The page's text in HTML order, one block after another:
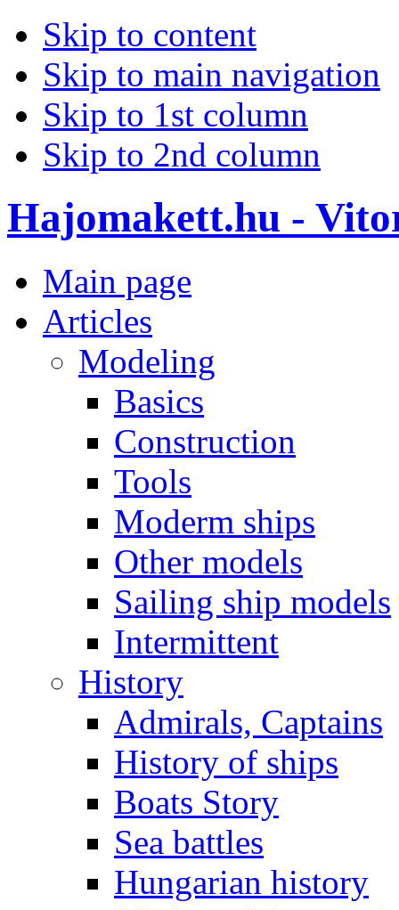
Skip to content
Skip to main navigation
Skip to 1st column
Skip to 2nd column
Hajomakett.hu -
Main page
Articles
Modeling
Basics
Construction
Tools
Moderm ships
Other models
Sailing ship models
Intermittent
History
Admirals, Captains
History of ships
Boats Story
Sea battles
Hungarian history